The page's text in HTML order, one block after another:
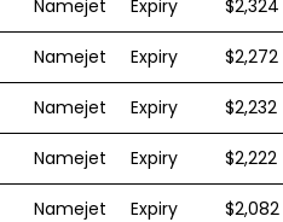
Namejet Expiry $2,324
Namejet Expiry $2,272
Namejet Expiry $2,232
Namejet Expiry $2,222
Namejet Expiry $2,082